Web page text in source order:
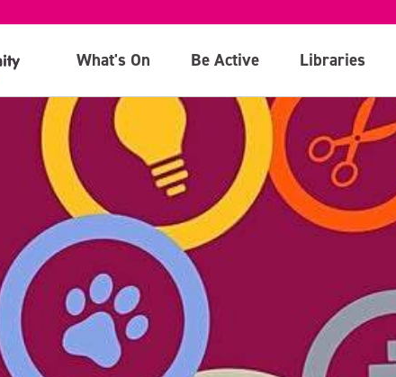
What's On Be Active Libraries